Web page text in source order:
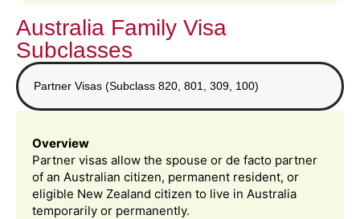
Australia Family Visa
Subclasses
Partner Visas (Subclass 820, 801, 309, 100)
Overview
Partner visas allow the spouse or de facto partner
of an Australian citizen, permanent resident, or
eligible New Zealand citizen to live in Australia
temporarily or permanently.